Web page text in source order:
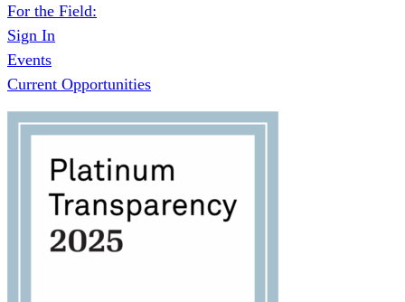
For the Field:
Sign In
Events
Current Opportunities